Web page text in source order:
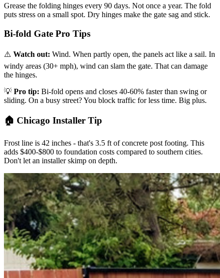
Grease the folding hinges every 90 days. Not once a year. The fold
puts stress on a small spot. Dry hinges make the gate sag and stick.
Bi-fold Gate Pro Tips
⚠️ Watch out: Wind. When partly open, the panels act like a sail. In
windy areas (30+ mph), wind can slam the gate. That can damage
the hinges.
💡 Pro tip: Bi-fold opens and closes 40-60% faster than swing or
sliding. On a busy street? You block traffic for less time. Big plus.
🏠 Chicago Installer Tip
Frost line is 42 inches - that's 3.5 ft of concrete post footing. This
adds $400-$800 to foundation costs compared to southern cities.
Don't let an installer skimp on depth.